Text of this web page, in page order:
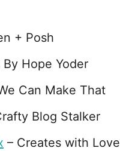
+ Posh
By Hope Yoder
Can Make That
Blog Stalker
– Creates with Love